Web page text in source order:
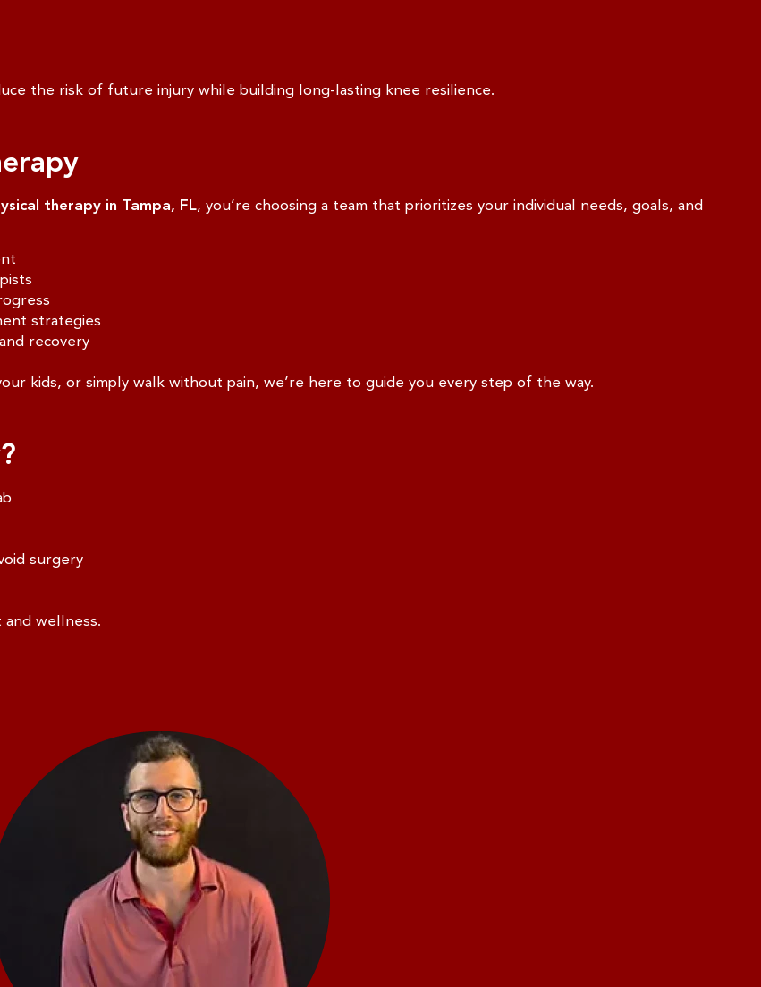
the risk of future injury while building long-lasting knee resilience.
therapy in Tampa, FL, you’re choosing a team that prioritizes your individual needs, goals, and
strategies
recovery
kids, or simply walk without pain, we’re here to guide you every step of the way.
surgery
and wellness.